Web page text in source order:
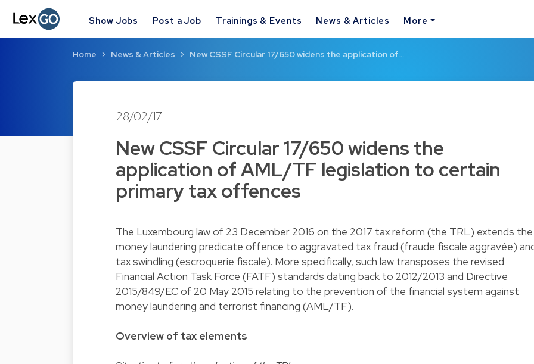
Show Jobs Post a Job Trainings & Events News & Articles More
Home News & Articles New CSSF Circular 17/650 widens the application of…
28/02/17
New CSSF Circular 17/650 widens the
application of AML/TF legislation to certain
primary tax offences
The Luxembourg law of 23 December 2016 on the 2017 tax reform (the TRL) extends the
money laundering predicate offence to aggravated tax fraud (fraude fiscale aggravée)
tax swindling (escroquerie fiscale). More specifically, such law transposes the revised
Financial Action Task Force (FATF) standards dating back to 2012/2013 and Directive
2015/849/EC of 20 May 2015 relating to the prevention of the financial system against
money laundering and terrorist financing (AML/TF).
Overview of tax elements